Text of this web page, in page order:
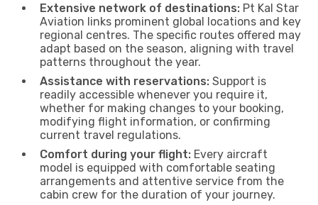
Extensive network of destinations: Pt Kal Star
Aviation links prominent global locations and key
regional centres. The specific routes offered may
adapt based on the season, aligning with travel
patterns throughout the year.
Assistance with reservations: Support is
readily accessible whenever you require it,
whether for making changes to your booking,
modifying flight information, or confirming
current travel regulations.
Comfort during your flight: Every aircraft
model is equipped with comfortable seating
arrangements and attentive service from the
cabin crew for the duration of your journey.